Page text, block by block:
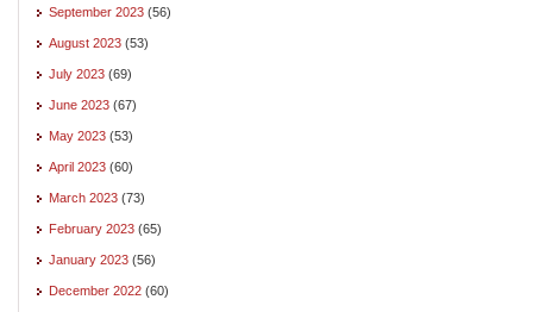
September 2023 (56)
August 2023 (53)
July 2023 (69)
June 2023 (67)
May 2023 (53)
April 2023 (60)
March 2023 (73)
February 2023 (65)
January 2023 (56)
December 2022 (60)